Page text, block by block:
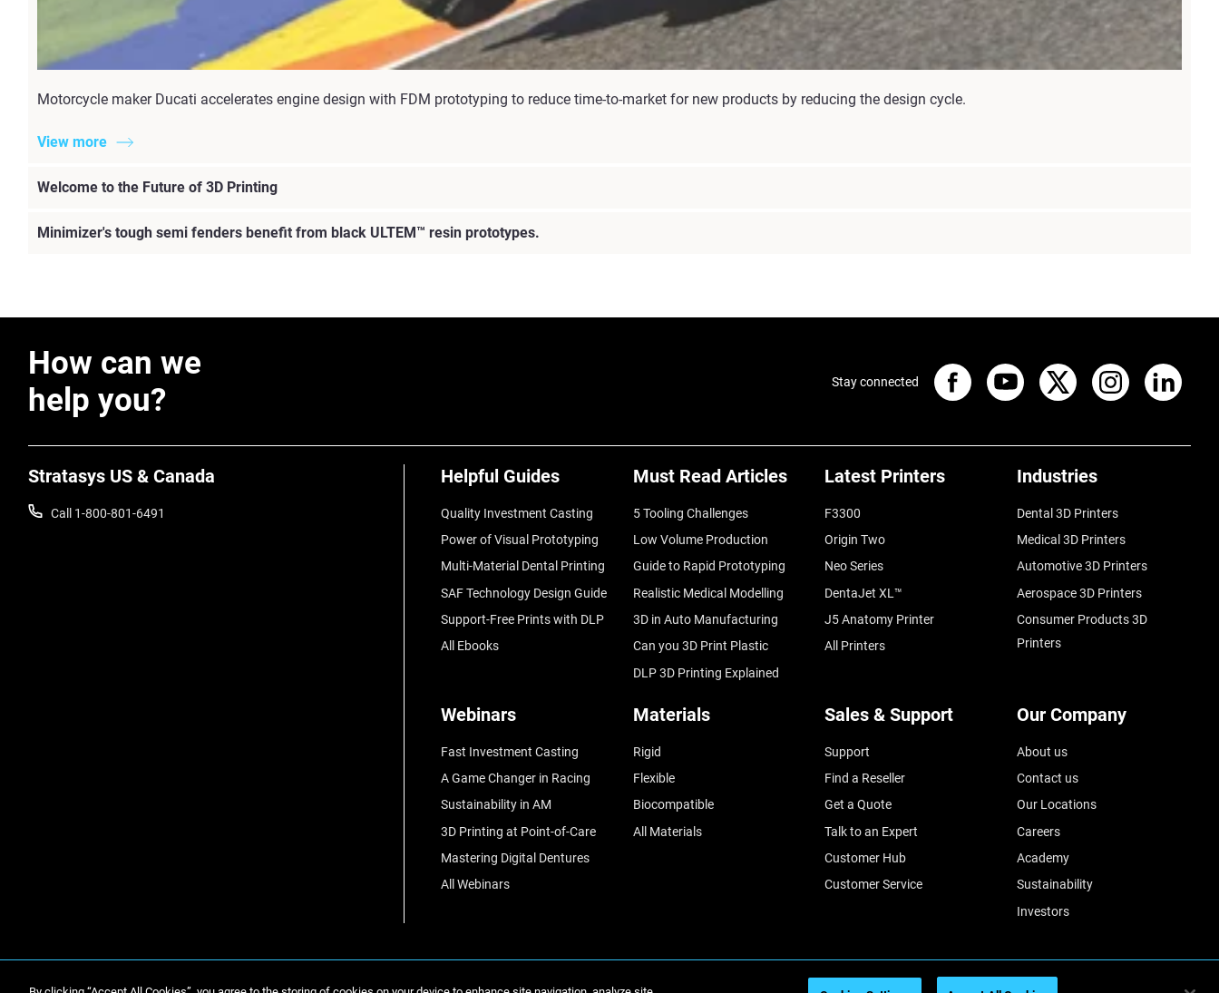
Motorcycle maker Ducati accelerates engine design with FDM prototyping to reduce time-to-market for new products by reducing the design cycle.
View more
Welcome to the Future of 3D Printing
Minimizer's tough semi fenders benefit from black ULTEM™ resin prototypes.
How can we
help you?
Stratasys US & Canada
Call 1-800-801-6491
Helpful Guides
Quality Investment Casting
Power of Visual Prototyping
Multi-Material Dental Printing
SAF Technology Design Guide
Support-Free Prints with DLP
All Ebooks
Must Read Articles
5 Tooling Challenges
Low Volume Production
Guide to Rapid Prototyping
Realistic Medical Modelling
3D in Auto Manufacturing
Can you 3D Print Plastic
DLP 3D Printing Explained
Latest Printers
F3300
Origin Two
Neo Series
DentaJet XL™
J5 Anatomy Printer
All Printers
Industries
Dental 3D Printers
Medical 3D Printers
Automotive 3D Printers
Aerospace 3D Printers
Consumer Products 3D
Printers
Webinars
Fast Investment Casting
A Game Changer in Racing
Sustainability in AM
3D Printing at Point-of-Care
Mastering Digital Dentures
All Webinars
Materials
Rigid
Flexible
Biocompatible
All Materials
Sales & Support
Support
Find a Reseller
Get a Quote
Talk to an Expert
Customer Hub
Customer Service
Our Company
About us
Contact us
Our Locations
Careers
Academy
Sustainability
Investors
Stay connected